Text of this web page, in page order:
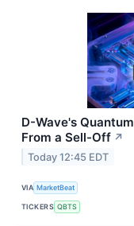
D-Wave's
From a Sell-Off ↗
Today 12:45 EDT
VIA MarketBeat
TICKERS QBTS